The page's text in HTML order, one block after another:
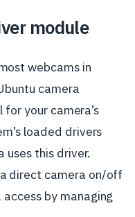
module
webcams in
camera
your camera’s
loaded drivers
uses this driver.
direct camera on/off
by managing